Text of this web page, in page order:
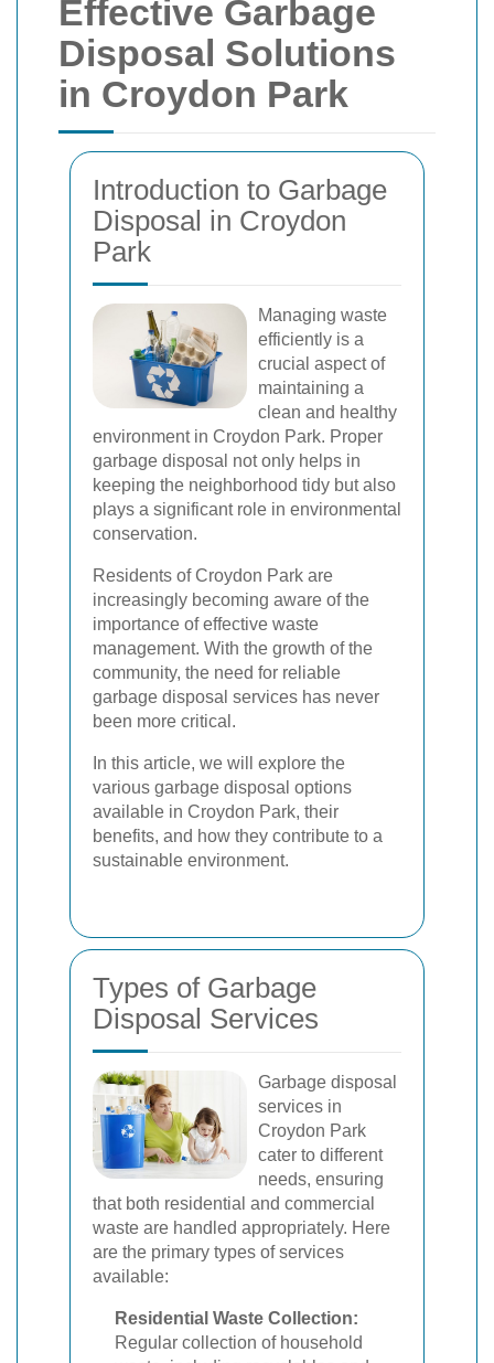
Effective Garbage
Disposal Solutions
in Croydon Park
Introduction to Garbage
Disposal in Croydon
Park
Managing waste
efficiently is a
crucial aspect of
maintaining a
clean and healthy
environment in Croydon Park. Proper
garbage disposal not only helps in
keeping the neighborhood tidy but also
plays a significant role in environmental
conservation.
Residents of Croydon Park are
increasingly becoming aware of the
importance of effective waste
management. With the growth of the
community, the need for reliable
garbage disposal services has never
been more critical.
In this article, we will explore the
various garbage disposal options
available in Croydon Park, their
benefits, and how they contribute to a
sustainable environment.
Types of Garbage
Disposal Services
Garbage disposal
services in
Croydon Park
cater to different
needs, ensuring
that both residential and commercial
waste are handled appropriately. Here
are the primary types of services
available:
Residential Waste Collection:
Regular collection of household